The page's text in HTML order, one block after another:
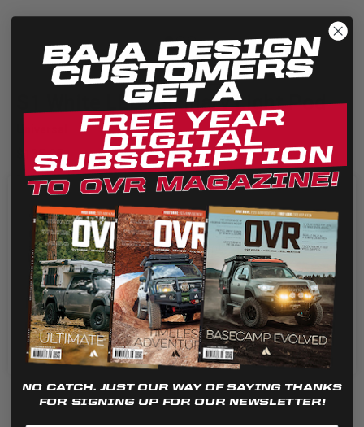
Quick View
S1 White LED Auxiliary Light Pod
$135.95
Designed from the ground up our new S1 fills the shoes of a
large light in a small package! The S1 utilizes a highly...
We use cookies on our website to give you the most
relevant experience by remembering your preferences
and repeat visits. By clicking “Accept”, you consent to the
use of ALL the cookies.
Cookie settings ACCEPT REJECT
NO CATCH. JUST OUR WAY OF SAYING THANKS
FOR SIGNING UP FOR OUR NEWSLETTER!